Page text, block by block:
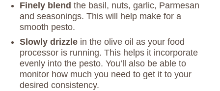
Finely blend the basil, nuts, garlic, Parmesan
and seasonings. This will help make for a
smooth pesto.
Slowly drizzle in the olive oil as your food
processor is running. This helps it incorporate
evenly into the pesto. You’ll also be able to
monitor how much you need to get it to your
desired consistency.